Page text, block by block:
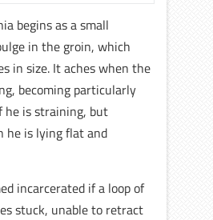
begins as a small
in the groin, which
in size. It aches when the
becoming particularly
he is straining, but
he is lying flat and
incarcerated if a loop of
stuck, unable to retract